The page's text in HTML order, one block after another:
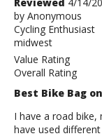
by
Anonymous
Reviewed 4/14/
by Anonymous
Cycling Enthusiast
midwest
Value Rating
Overall Rating
Best Bike Bag
I have a road bike,
have used